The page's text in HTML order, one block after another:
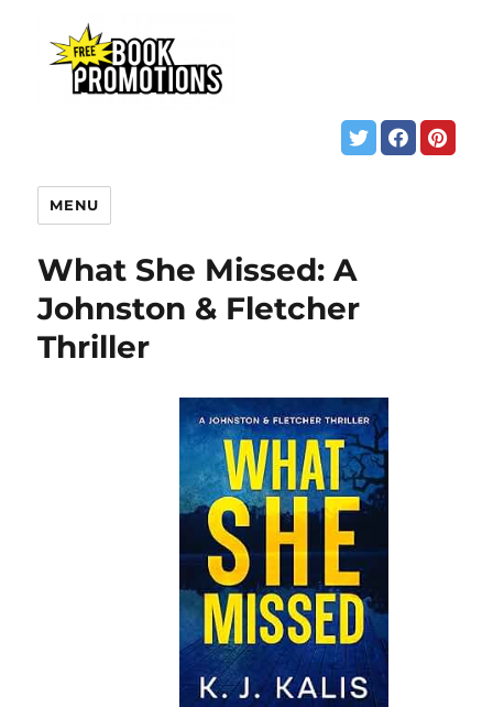
MENU
What She Missed: A
Johnston & Fletcher
Thriller